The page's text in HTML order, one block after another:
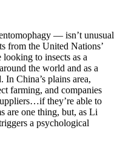
— isn’t unusual
from the United Nations’
to insects as a
the world and as a
China’s plains area,
farming, and companies
they’re able to
are one thing, but, as Li
a psychological